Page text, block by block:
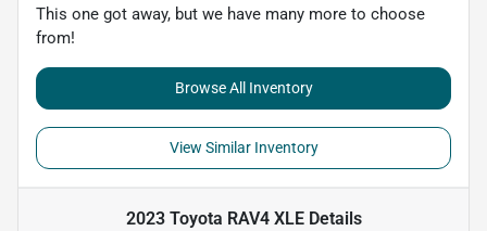
This one got away, but we have many more to choose
from!
Browse All Inventory
View Similar Inventory
2023 Toyota RAV4 XLEDetails